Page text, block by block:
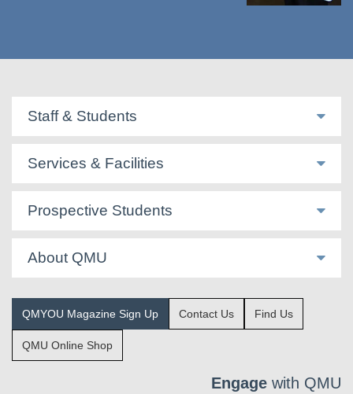
Staff & Students
Services & Facilities
Prospective Students
About QMU
QMYOU Magazine Sign Up Contact Us Find Us
QMU Online Shop
Engage with QMU